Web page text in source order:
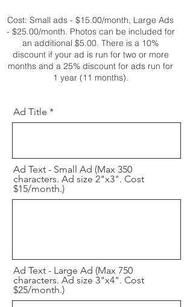
Cost: Small ads - $15.00/month, Large Ads
- $25.00/month. Photos can be included for
an additional $5.00. There is a 10%
discount if your ad is run for two or more
months and a 25% discount for ads run for
1 year (11 months).
Ad Title
Ad Text - Small Ad (Max 350
characters. Ad size 2"x3". Cost
$15/month.)
Ad Text - Large Ad (Max 750
characters. Ad size 3"x4". Cost
$25/month.)